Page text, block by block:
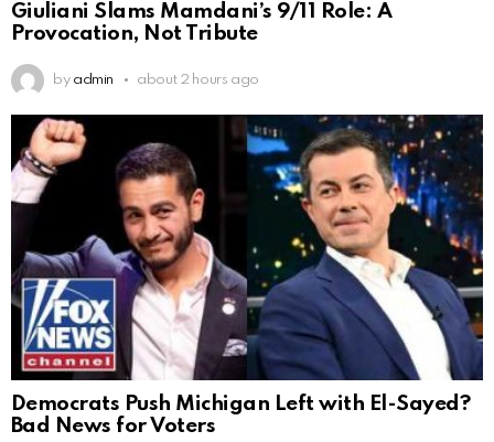
Giuliani Slams Mamdani’s 9/11 Role: A
Provocation, Not Tribute
by admin about 2 hours ago
Democrats Push Michigan Left with El-Sayed?
Bad News for Voters